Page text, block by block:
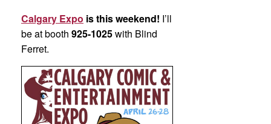
Calgary Expo is this weekend! I’ll
be at booth 925-1025with Blind
Ferret.